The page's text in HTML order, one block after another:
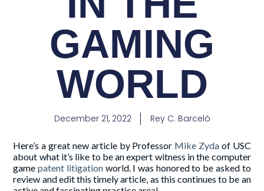
GAMING
WORLD
December 21, 2022 Rey C. Barceló
Here’s a great new article by Professor Mike Zydaof USC
about what it’s like to be an expert witness in the computer
gamepatent litigationworld. I was honored to be asked to
review and edit this timely article, as this continues to be an